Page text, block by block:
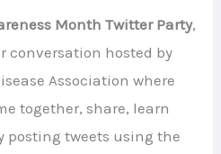
Month Twitter Party,
conversation hosted by
Association where
together, share, learn
posting tweets using the